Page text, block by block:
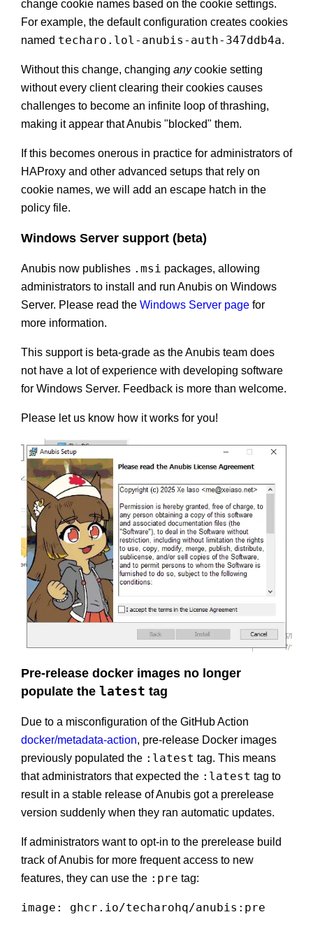
change cookie names based on the cookie settings.
For example, the default configuration creates cookies
named techaro.lol-anubis-auth-347ddb4a.
Without this change, changing anycookie setting
without every client clearing their cookies causes
challenges to become an infinite loop of thrashing,
making it appear that Anubis "blocked" them.
If this becomes onerous in practice for administrators of
HAProxy and other advanced setups that rely on
cookie names, we will add an escape hatch in the
policy file.
Windows Server support (beta)
Anubis now publishes .msi packages, allowing
administrators to install and run Anubis on Windows
Server. Please read the Windows Server pagefor
more information.
This support is beta-grade as the Anubis team does
not have a lot of experience with developing software
for Windows Server. Feedback is more than welcome.
Please let us know how it works for you!
Pre-release docker images no longer
populate the latest tag
Due to a misconfiguration of the GitHub Action
docker/metadata-action, pre-release Docker images
previously populated the :latest tag. This means
that administrators that expected the :latest tag to
result in a stable release of Anubis got a prerelease
version suddenly when they ran automatic updates.
If administrators want to opt-in to the prerelease build
track of Anubis for more frequent access to new
features, they can use the :pre tag:
image : ghcr.io/techarohq/anubis : pre